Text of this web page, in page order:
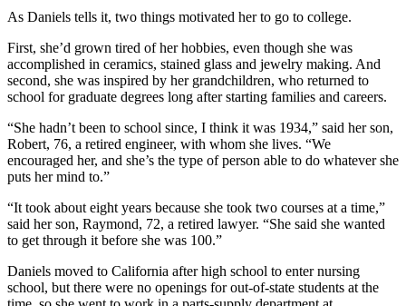
As Daniels tells it, two things motivated her to go to college.
First, she’d grown tired of her hobbies, even though she was
accomplished in ceramics, stained glass and jewelry making. And
second, she was inspired by her grandchildren, who returned to
school for graduate degrees long after starting families and careers.
“She hadn’t been to school since, I think it was 1934,” said her son,
Robert, 76, a retired engineer, with whom she lives. “We
encouraged her, and she’s the type of person able to do whatever she
puts her mind to.”
“It took about eight years because she took two courses at a time,”
said her son, Raymond, 72, a retired lawyer. “She said she wanted
to get through it before she was 100.”
Daniels moved to California after high school to enter nursing
school, but there were no openings for out-of-state students at the